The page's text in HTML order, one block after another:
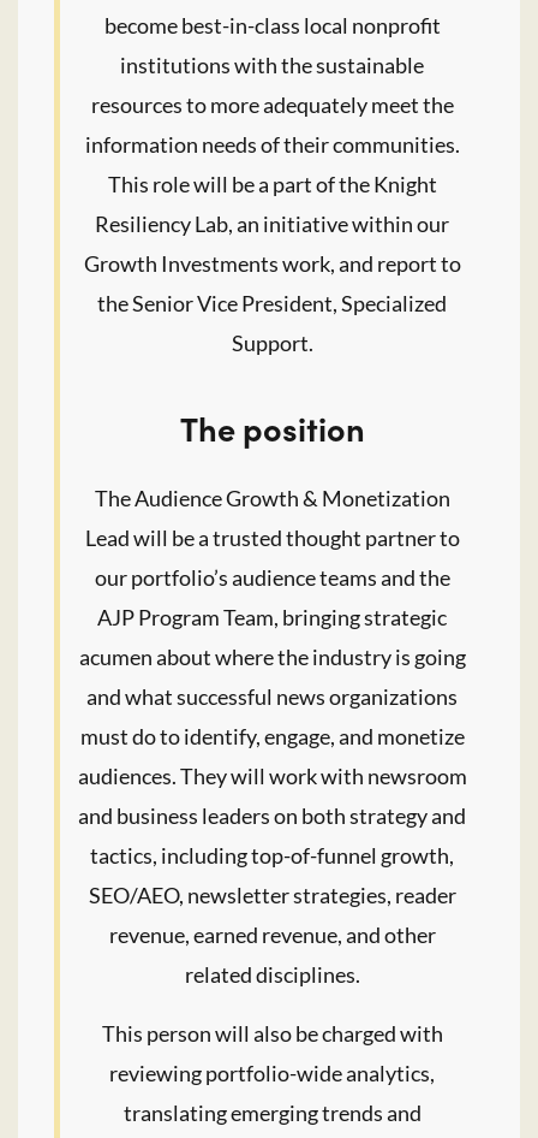
become best-in-class local nonprofit
institutions with the sustainable
resources to more adequately meet the
information needs of their communities.
This role will be a part of the Knight
Resiliency Lab, an initiative within our
Growth Investments work, and report to
the Senior Vice President, Specialized
Support.
The position
The Audience Growth & Monetization
Lead will be a trusted thought partner to
our portfolio’s audience teams and the
AJP Program Team, bringing strategic
acumen about where the industry is going
and what successful news organizations
must do to identify, engage, and monetize
audiences. They will work with newsroom
and business leaders on both strategy and
tactics, including top-of-funnel growth,
SEO/AEO, newsletter strategies, reader
revenue, earned revenue, and other
related disciplines.
This person will also be charged with
reviewing portfolio-wide analytics,
translating emerging trends and